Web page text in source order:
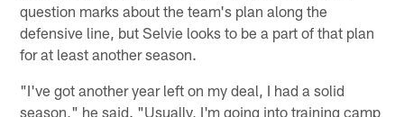
question marks about the team's plan along the
defensive line, but Selvie looks to be a part of that plan
for at least another season.
"I've got another year left on my deal, I had a solid
season," he said. "Usually, I'm going into training camp